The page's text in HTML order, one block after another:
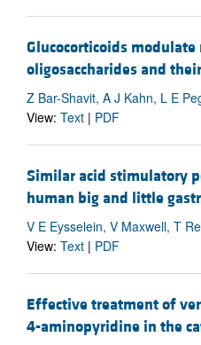
Glucocorticoids modulate
oligosaccharides and
Z Bar-Shavit, A J Kahn, L E
View: Text | PDF
Similar acid stimulatory
human big and little
V E Eysselein, V Maxwell, T
View: Text | PDF
Effective treatment of
4-aminopyridine in the